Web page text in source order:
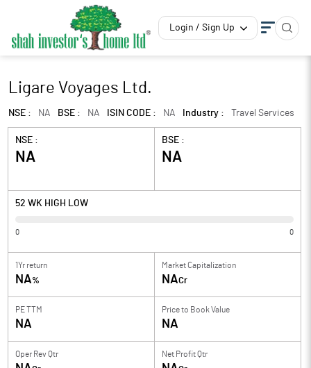
Login / Sign Up
Ligare Voyages Ltd.
NSE : NA BSE : NA ISIN CODE : NA Industry : Travel Services
NSE :
NA
BSE :
NA
52 WK HIGH LOW
0 0
1Yr return
NA%
Market Capitalization
NACr
PE TTM
NA
Price to Book Value
NA
Oper Rev Qtr Net Profit Qtr